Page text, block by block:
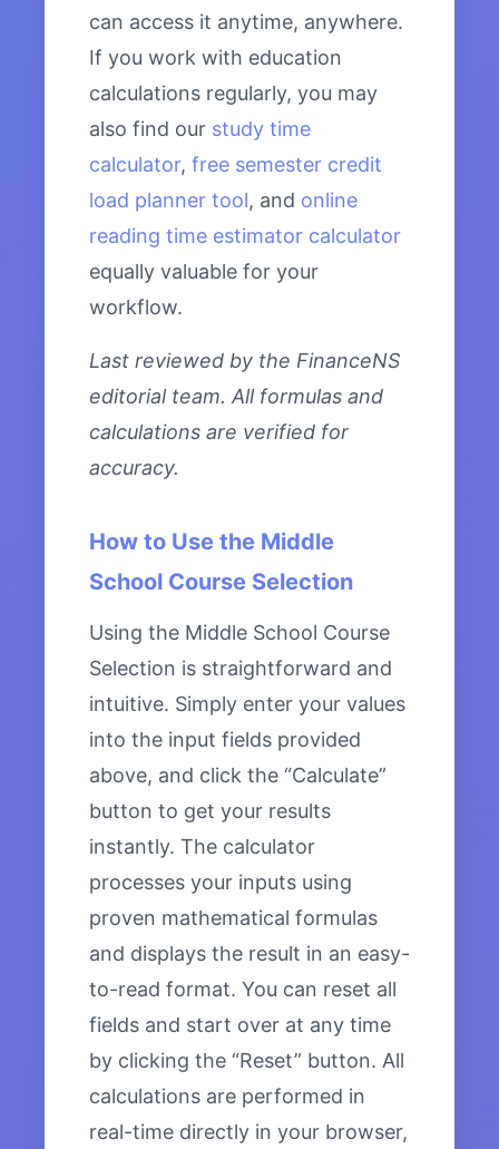
can access it anytime, anywhere.
If you work with education
calculations regularly, you may
also find our study time
calculator, free semester credit
load planner tool, and online
reading time estimator calculator
equally valuable for your
workflow.
Last reviewed by the FinanceNS
editorial team. All formulas and
calculations are verified for
accuracy.
How to Use the Middle
School Course Selection
Using the Middle School Course
Selection is straightforward and
intuitive. Simply enter your values
into the input fields provided
above, and click the “Calculate”
button to get your results
instantly. The calculator
processes your inputs using
proven mathematical formulas
and displays the result in an easy-
to-read format. You can reset all
fields and start over at any time
by clicking the “Reset” button. All
calculations are performed in
real-time directly in your browser,